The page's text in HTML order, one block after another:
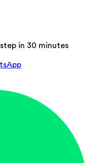
in 30 minutes